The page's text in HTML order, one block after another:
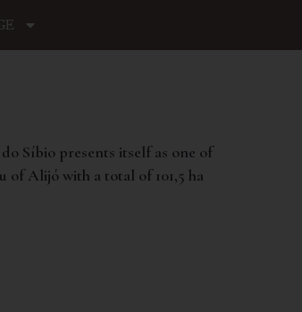
Síbio presents itself as one of
of Alijó with a total of 101,5 ha